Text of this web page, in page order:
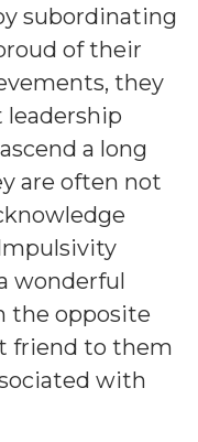
subordinating
of their
they
a long
are often not
wonderful
the opposite
friend to them
with